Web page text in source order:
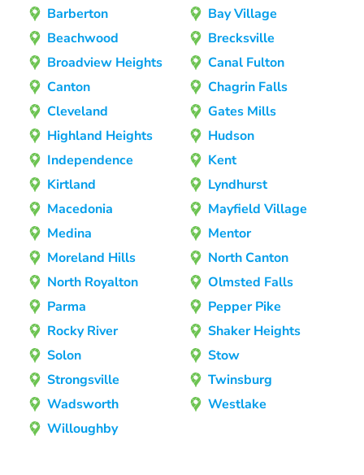
Barberton
Bay Village
Beachwood
Brecksville
Broadview Heights
Canal Fulton
Canton
Chagrin Falls
Cleveland
Gates Mills
Highland Heights
Hudson
Independence
Kent
Kirtland
Lyndhurst
Macedonia
Mayfield Village
Medina
Mentor
Moreland Hills
North Canton
North Royalton
Olmsted Falls
Parma
Pepper Pike
Rocky River
Shaker Heights
Solon
Stow
Strongsville
Twinsburg
Wadsworth
Westlake
Willoughby